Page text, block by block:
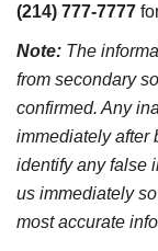
(214) 777-7777
Note: The
from secondary
confirmed. Any
immediately after
identify any false
us immediately
most accurate